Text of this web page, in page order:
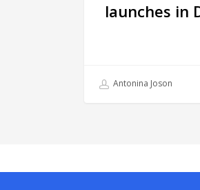
launches in
Antonina Joson